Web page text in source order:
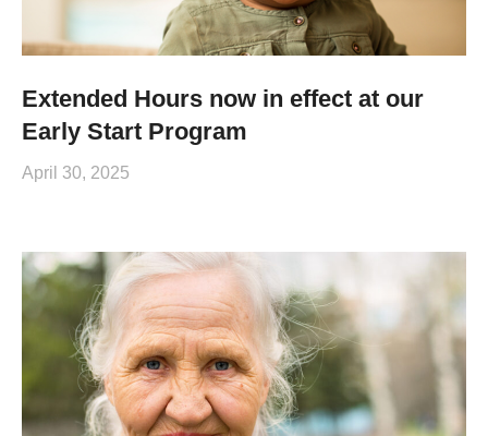
Extended Hours now in effect at our
Early Start Program
April 30, 2025